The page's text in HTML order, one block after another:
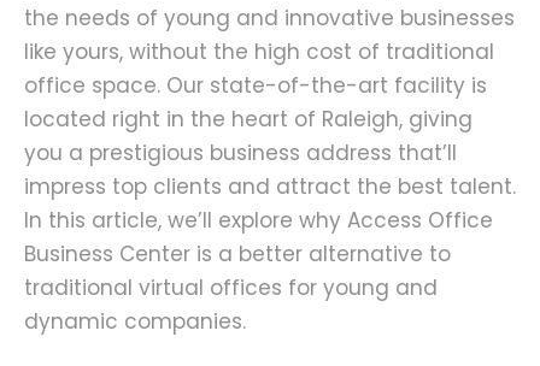
the needs of young and innovative businesses
like yours, without the high cost of traditional
office space. Our state-of-the-art facility is
located right in the heart of Raleigh, giving
you a prestigious business address that’ll
impress top clients and attract the best talent.
In this article, we’ll explore why Access Office
Business Center is a better alternative to
traditional virtual offices for young and
dynamic companies.